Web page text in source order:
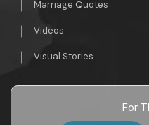
Marriage Quotes
Videos
Visual Stories
For